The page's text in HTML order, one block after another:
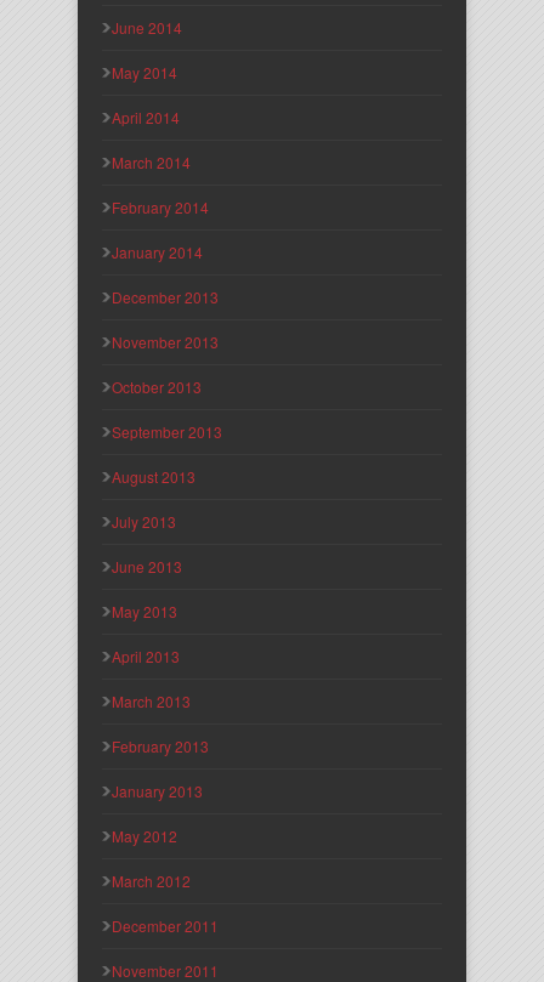
June 2014
May 2014
April 2014
March 2014
February 2014
January 2014
December 2013
November 2013
October 2013
September 2013
August 2013
July 2013
June 2013
May 2013
April 2013
March 2013
February 2013
January 2013
May 2012
March 2012
December 2011
November 2011